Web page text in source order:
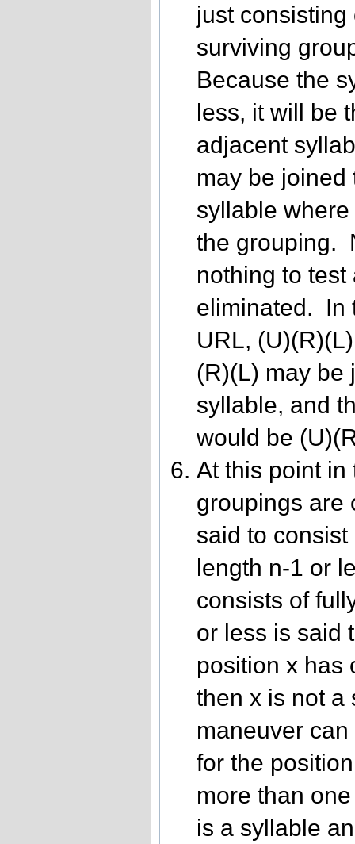
just
surviving
Because the
less, it will be
adjacent
may be joined
syllable
the grouping.
nothing to
eliminated. In
URL,
(R)(L) may be
syllable, and
would be
At this point
groupings are
said to
length n-1 or
consists of
or less is said
position x has
then x is not a
maneuver
for the
more than
is a syllable